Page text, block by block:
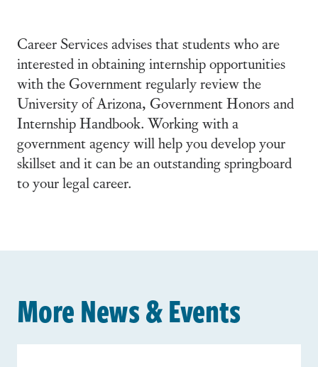
Career Services advises that students who are
interested in obtaining internship opportunities
with the Government regularly review the
University of Arizona, Government Honors and
Internship Handbook. Working with a
government agency will help you develop your
skillset and it can be an outstanding springboard
to your legal career.
More News & Events